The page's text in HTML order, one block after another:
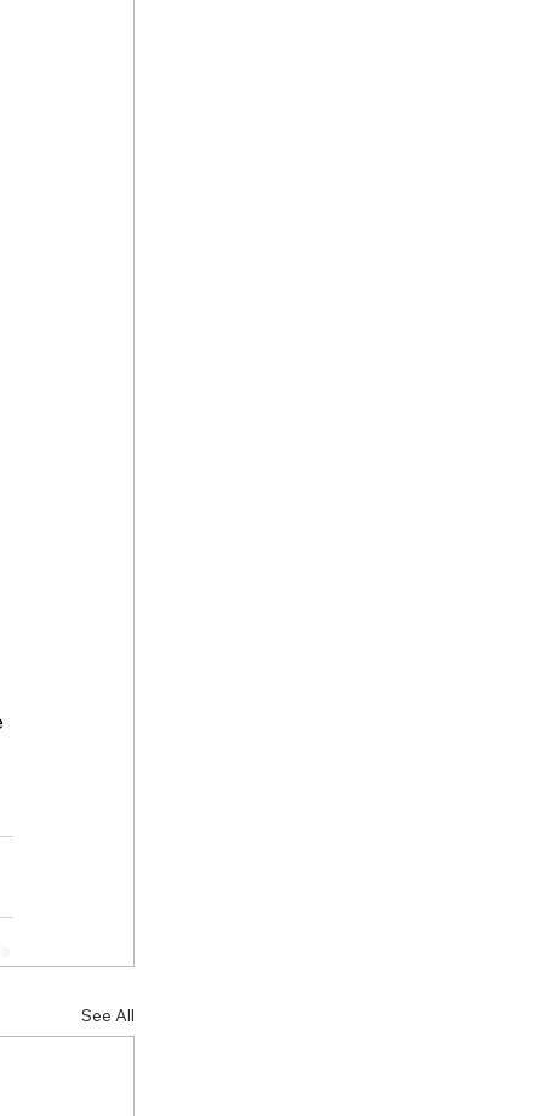
See All